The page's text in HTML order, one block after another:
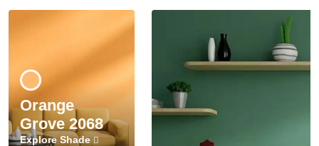
Orange
Grove 2068
Explore Shade